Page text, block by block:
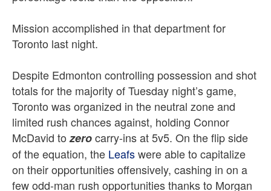
Mission accomplished in that department for
Toronto last night.
Despite Edmonton controlling possession and shot
totals for the majority of Tuesday night’s game,
Toronto was organized in the neutral zone and
limited rush chances against, holding Connor
McDavid to zerocarry-ins at 5v5. On the flip side
of the equation, the Leafswere able to capitalize
on their opportunities offensively, cashing in on a
few odd-man rush opportunities thanks to Morgan